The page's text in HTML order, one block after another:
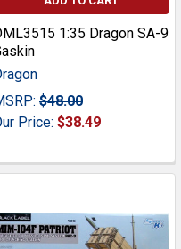
1:35 Dragon SA-9
$48.00
Price: $38.49